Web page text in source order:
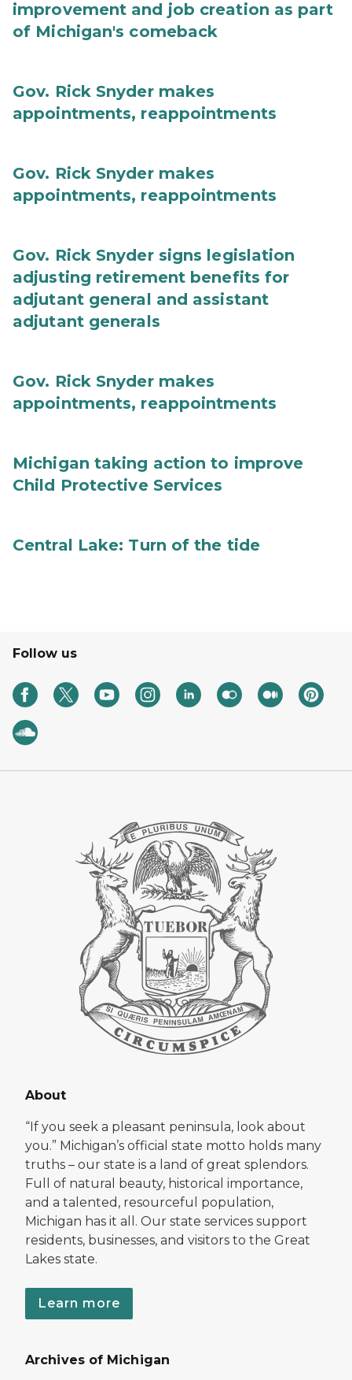
improvement and job creation as part
of Michigan's comeback
Gov. Rick Snyder makes
appointments, reappointments
Gov. Rick Snyder makes
appointments, reappointments
Gov. Rick Snyder signs legislation
adjusting retirement benefits for
adjutant general and assistant
adjutant generals
Gov. Rick Snyder makes
appointments, reappointments
Michigan taking action to improve
Child Protective Services
Central Lake: Turn of the tide
Follow us
About
“If you seek a pleasant peninsula, look about
you.” Michigan’s official state motto holds many
truths – our state is a land of great splendors.
Full of natural beauty, historical importance,
and a talented, resourceful population,
Michigan has it all. Our state services support
residents, businesses, and visitors to the Great
Lakes state.
Learn more
Archives of Michigan